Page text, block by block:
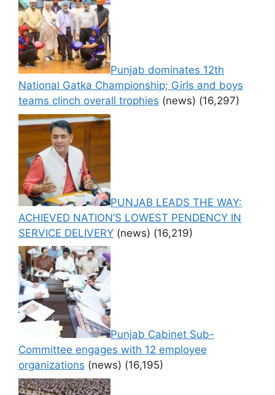
Punjab dominates 12th
National Gatka Championship; Girls and boys
teams clinch overall trophies (news) (16,297)
PUNJAB LEADS THE WAY:
ACHIEVED NATION’S LOWEST PENDENCY IN
SERVICE DELIVERY (news) (16,219)
Punjab Cabinet Sub-
Committee engages with 12 employee
organizations (news) (16,195)